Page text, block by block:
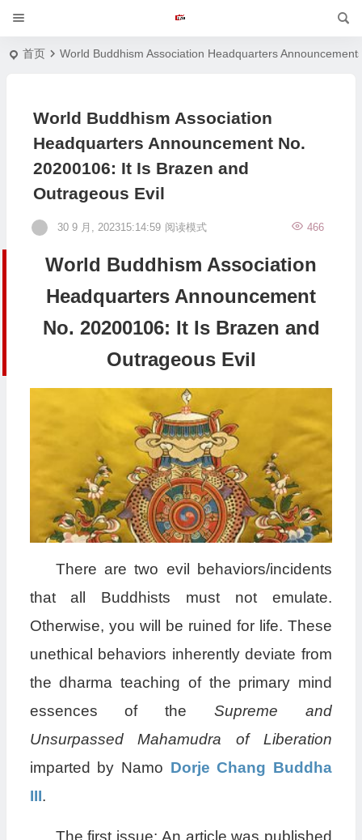
首页 World Buddhism Association Headquarters
World Buddhism Association
Headquarters Announcement No.
20200106: It Is Brazen and
Outrageous Evil
30 9 月, 202315:14:59 466
阅读模式
World Buddhism Association
Headquarters Announcement
No. 20200106: It Is Brazen and
Outrageous Evil
There are two evil behaviors/incidents
that all Buddhists must not emulate.
Otherwise, you will be ruined for life. These
unethical behaviors inherently deviate from
the dharma teaching of the primary mind
essences of theSupreme and
Unsurpassed Mahamudra of Liberation
imparted by Namo Dorje Chang Buddha
III.
The first issue: An article was published